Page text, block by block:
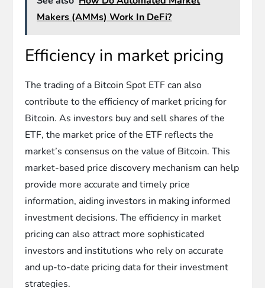
Makers (AMMs) Work In DeFi?
Efficiency in market pricing
The trading of a Bitcoin Spot ETF can also
contribute to the efficiency of market pricing for
Bitcoin. As investors buy and sell shares of the
ETF, the market price of the ETF reflects the
market’s consensus on the value of Bitcoin. This
market-based price discovery mechanism can help
provide more accurate and timely price
information, aiding investors in making informed
investment decisions. The efficiency in market
pricing can also attract more sophisticated
investors and institutions who rely on accurate
and up-to-date pricing data for their investment
strategies.